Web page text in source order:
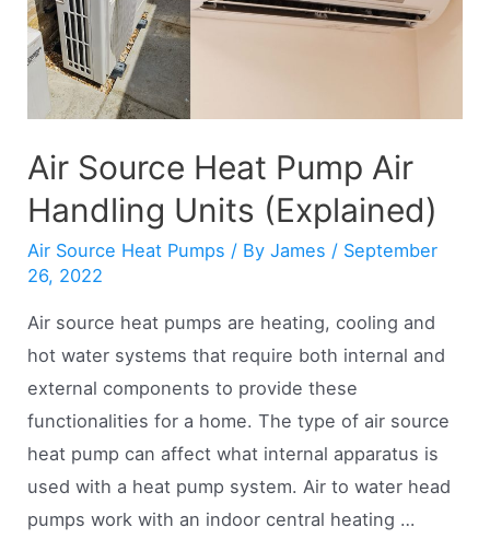
Air Source Heat Pump Air
Handling Units (Explained)
Air Source Heat Pumps / ByJames / September
26, 2022
Air source heat pumps are heating, cooling and
hot water systems that require both internal and
external components to provide these
functionalities for a home. The type of air source
heat pump can affect what internal apparatus is
used with a heat pump system. Air to water head
pumps work with an indoor central heating …